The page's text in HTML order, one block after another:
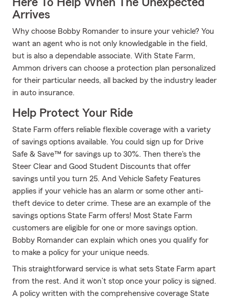
Here To Help When The Unexpected
Arrives
Why choose Bobby Romander to insure your vehicle? You
want an agent who is not only knowledgable in the field,
but is also a dependable associate. With State Farm,
Ammon drivers can choose a protection plan personalized
for their particular needs, all backed by the industry leader
in auto insurance.
Help Protect Your Ride
State Farm offers reliable flexible coverage with a variety
of savings options available. You could sign up for Drive
Safe & Save™ for savings up to 30%. Then there's the
Steer Clear and Good Student Discounts that offer
savings until you turn 25. And Vehicle Safety Features
applies if your vehicle has an alarm or some other anti-
theft device to deter crime. These are an example of the
savings options State Farm offers! Most State Farm
customers are eligible for one or more savings option.
Bobby Romander can explain which ones you qualify for
to make a policy for your unique needs.
This straightforward service is what sets State Farm apart
from the rest. And it won’t stop once your policy is signed.
A policy written with the comprehensive coverage State